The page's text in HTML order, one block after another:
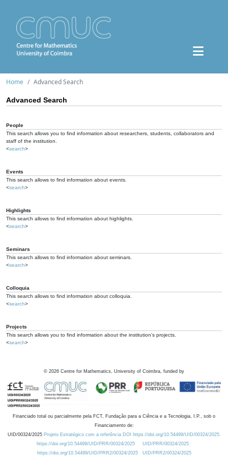
Home Advanced Search
Advanced Search
People
This search allows you to find information about researchers, students, collaborators and
staff of the institution.
<search>
Events
This search allows to find information about events.
<search>
Highlights
This search allows to find information about highlights.
<search>
Seminars
This search allows to find information about seminars.
<search>
Colloquia
This search allows to find information about colloquia.
<search>
Projects
This search allows you to find information about the institution's projects.
<search>
© 2026 Centre for Mathematics, University of Coimbra, funded by
Financiado total ou parcialmente pela FCT, Fundação para a Ciência e a Tecnologia, I.P., sob o
Financiamento de:
UID/00324/2025 Projeto Estratégico com a referência DOI https://doi.org/10.54499/UID/00324/2025.
https://doi.org/10.54499/UID/PRR/00324/2025
UID/PRR/00324/2025
https://doi.org/10.54499/UID/PRR2/00324/2025
UID/PRR2/00324/2025